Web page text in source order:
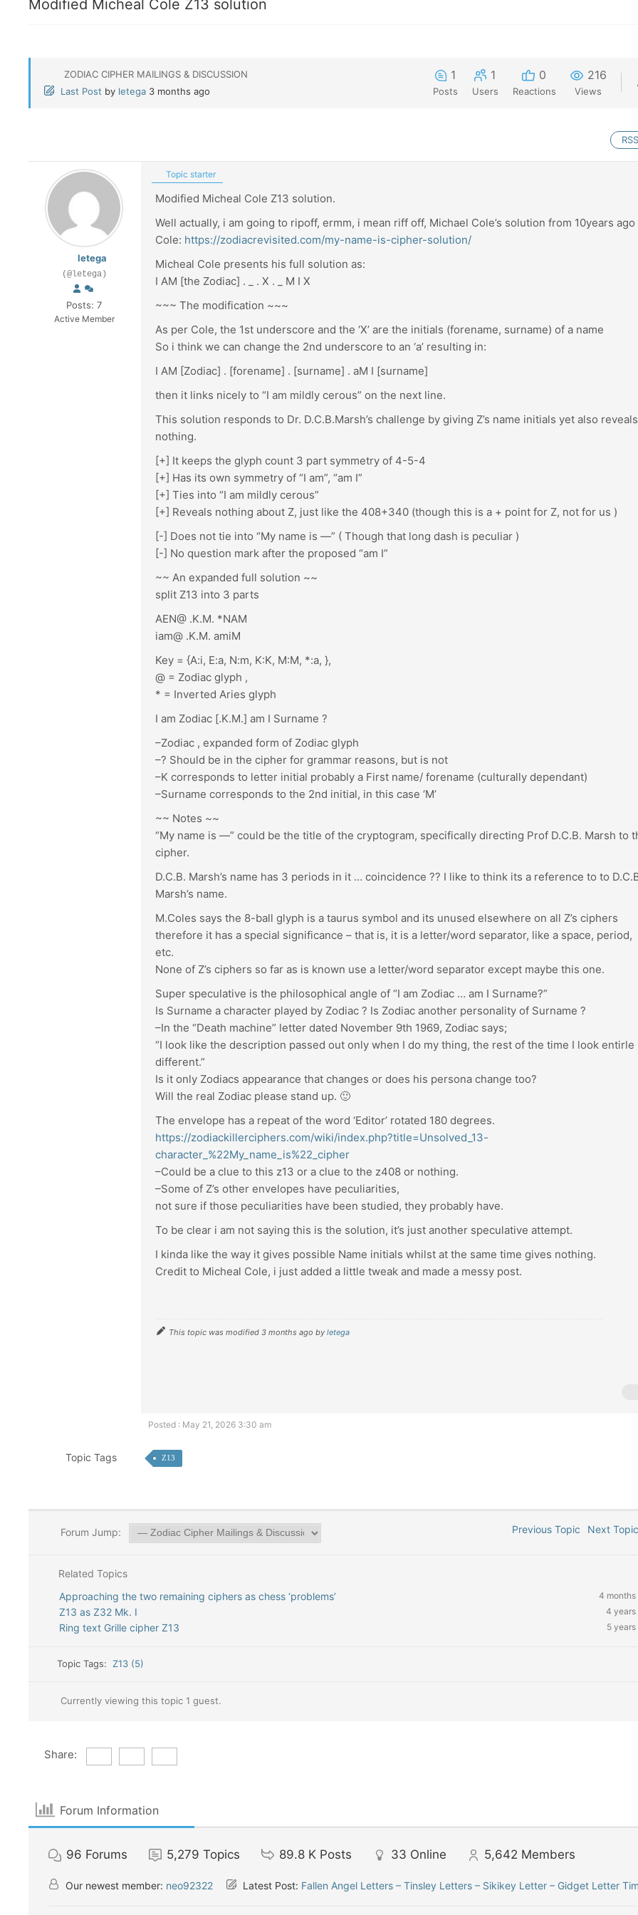
Modified Micheal Cole Z13 solution
ZODIAC CIPHER MAILINGS & DISCUSSION
Last Post by letega 3 months ago
1
Posts
1
Users
0
Reactions
216
Views
RSS
letega
(@letega)
Posts: 7
Active Member
Topic starter
Modified Micheal Cole Z13 solution.
Well actually, i am going to ripoff, ermm, i mean riff off, Michael Cole’s solution from 10years ago
Cole: https://zodiacrevisited.com/my-name-is-cipher-solution/
Micheal Cole presents his full solution as:
I AM [the Zodiac] . _ . X . _ M I X
~~~ The modification ~~~
As per Cole, the 1st underscore and the ‘X’ are the initials (forename, surname) of a name
So i think we can change the 2nd underscore to an ‘a’ resulting in:
I AM [Zodiac] . [forename] . [surname] . aM I [surname]
then it links nicely to “I am mildly cerous” on the next line.
This solution responds to Dr. D.C.B.Marsh’s challenge by giving Z’s name initials yet also reveals
nothing.
[+] It keeps the glyph count 3 part symmetry of 4-5-4
[+] Has its own symmetry of “I am”, “am I”
[+] Ties into “I am mildly cerous”
[+] Reveals nothing about Z, just like the 408+340 (though this is a + point for Z, not for us )
[-] Does not tie into “My name is —” ( Though that long dash is peculiar )
[-] No question mark after the proposed “am I”
~~ An expanded full solution ~~
split Z13 into 3 parts
AEN@ .K.M. *NAM
iam@ .K.M. amiM
Key = {A:i, E:a, N:m, K:K, M:M, *:a, },
@ = Zodiac glyph ,
* = Inverted Aries glyph
I am Zodiac [.K.M.] am I Surname ?
–Zodiac , expanded form of Zodiac glyph
–? Should be in the cipher for grammar reasons, but is not
–K corresponds to letter initial probably a First name/ forename (culturally dependant)
–Surname corresponds to the 2nd initial, in this case ‘M’
~~ Notes ~~
“My name is —” could be the title of the cryptogram, specifically directing Prof D.C.B. Marsh to
cipher.
D.C.B. Marsh’s name has 3 periods in it … coincidence ?? I like to think its a reference to to
Marsh’s name.
M.Coles says the 8-ball glyph is a taurus symbol and its unused elsewhere on all Z’s ciphers
therefore it has a special significance – that is, it is a letter/word separator, like a space, period,
etc.
None of Z’s ciphers so far as is known use a letter/word separator except maybe this one.
Super speculative is the philosophical angle of “I am Zodiac … am I Surname?”
Is Surname a character played by Zodiac ? Is Zodiac another personality of Surname ?
–In the “Death machine” letter dated November 9th 1969, Zodiac says;
“I look like the description passed out only when I do my thing, the rest of the time I look entirle
different.”
Is it only Zodiacs appearance that changes or does his persona change too?
Will the real Zodiac please stand up. 🙂
The envelope has a repeat of the word ‘Editor’ rotated 180 degrees.
https://zodiackillerciphers.com/wiki/index.php?title=Unsolved_13-
character_%22My_name_is%22_cipher
–Could be a clue to this z13 or a clue to the z408 or nothing.
–Some of Z’s other envelopes have peculiarities,
not sure if those peculiarities have been studied, they probably have.
To be clear i am not saying this is the solution, it’s just another speculative attempt.
I kinda like the way it gives possible Name initials whilst at the same time gives nothing.
Credit to Micheal Cole, i just added a little tweak and made a messy post.
This topic was modified 3 months ago by letega
Posted : May 21, 2026 3:30 am
Topic Tags Z13
Forum Jump: Previous Topic Next Topic
Related Topics
Approaching the two remaining ciphers as chess ‘problems’
4 months
Z13 as Z32 Mk. I 4 years
Ring text Grille cipher Z13 5 years
Topic Tags:Z13 (5)
Currently viewing this topic 1 guest.
Share:
Forum Information
96 Forums 5,279 Topics 89.8 K Posts 33 Online 5,642 Members
Our newest member: neo92322 Latest Post: Fallen Angel Letters – Tinsley Letters – Sikikey Letter – Gidget Letter